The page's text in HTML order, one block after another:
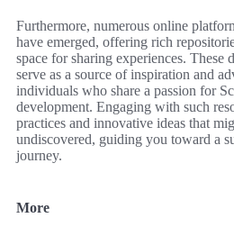
Furthermore, numerous online
have emerged, offering rich
space for sharing experiences. These
serve as a source of inspiration and
individuals who share a passion for
development. Engaging with such
practices and innovative ideas that
undiscovered, guiding you toward a
journey.
More